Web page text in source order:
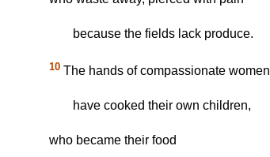
because the fields lack produce.
10 The hands of compassionate women
have cooked their own children,
who became their food